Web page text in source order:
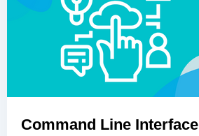
Command Line Interface